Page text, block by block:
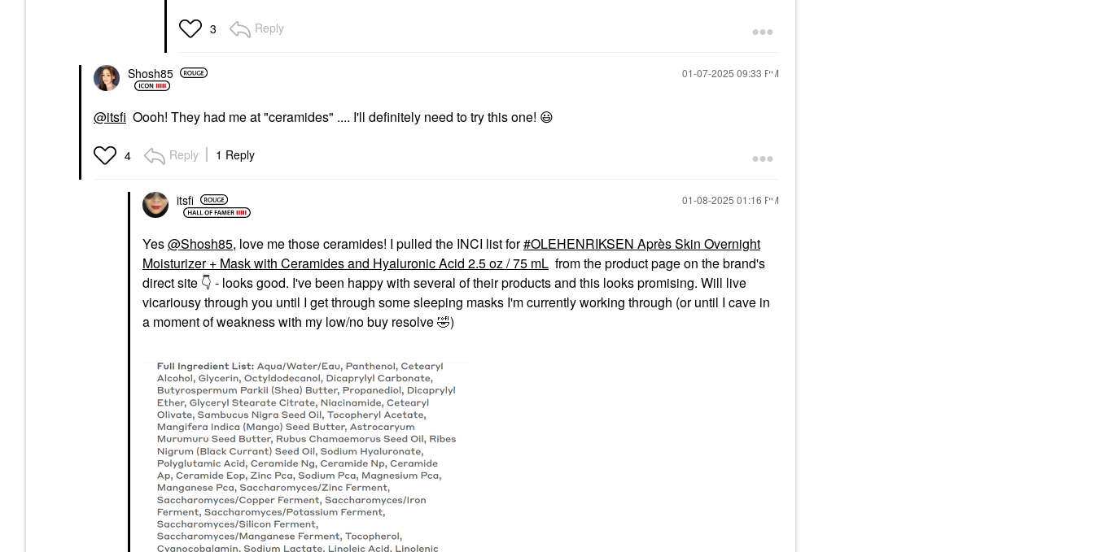
3 Reply
Shosh85 ‎01-07-2025 09:33 PM
@itsfi Oooh! They had me at "ceramides" .... I'll definitely need to try this one! 😃
4 Reply 1 Reply
itsfi ‎01-08-2025 01:16 PM
Yes@Shosh85, love me those ceramides! I pulled the INCI list for OLEHENRIKSEN Après Skin Overnight
Moisturizer + Mask with Ceramides and Hyaluronic Acid 2.5 oz / 75 mL from the product page on the brand's
direct site 👇 - looks good. I've been happy with several of their products and this looks promising. Will live
vicariousy through you until I get through some sleeping masks I'm currently working through (or until I cave in
a moment of weakness with my low/no buy resolve🤣)